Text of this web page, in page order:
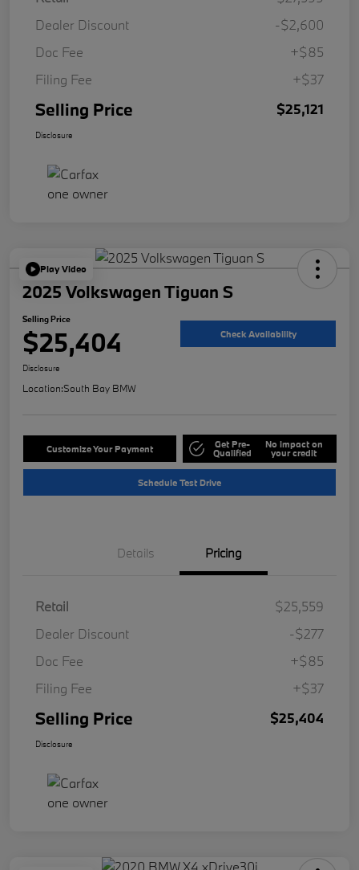
Dealer Discount
-$2,600
Doc Fee
+$85
Filing Fee
+$37
Selling Price $25,121
Disclosure
Play Video
2025 Volkswagen Tiguan S
Selling Price
$25,404 Check Availability
Disclosure
Location:South Bay BMW
Customize Your Payment Get Pre-
Qualified
No impact on
your credit
Schedule Test Drive
Details Pricing
Retail
$25,559
Dealer Discount
-$277
Doc Fee
+$85
Filing Fee
+$37
Selling Price $25,404
Disclosure